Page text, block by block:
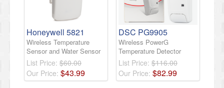
Honeywell 5821
Wireless Temperature
Sensor and Water Sensor
List Price: $60.00
Our Price: $43.99
DSC PG9905
Wireless PowerG
Temperature Detector
List Price: $116.00
Our Price: $82.99